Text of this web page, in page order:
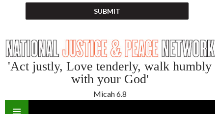
'Act justly, Love tenderly, walk humbly
with your God'
Micah 6.8